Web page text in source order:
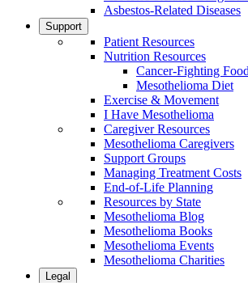
Asbestos-Related Diseases
Support
Patient Resources
Nutrition Resources
Cancer-Fighting
Mesothelioma Diet
Exercise & Movement
I Have Mesothelioma
Caregiver Resources
Mesothelioma Caregivers
Support Groups
Managing Treatment Costs
End-of-Life Planning
Resources by State
Mesothelioma Blog
Mesothelioma Books
Mesothelioma Events
Mesothelioma Charities
Legal